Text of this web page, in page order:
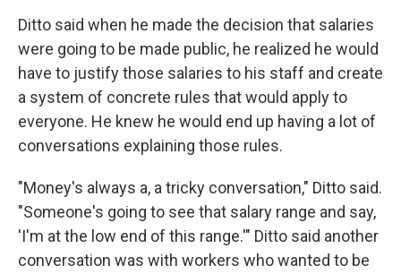
Ditto said when he made the decision that salaries
were going to be made public, he realized he would
have to justify those salaries to his staff and create
a system of concrete rules that would apply to
everyone. He knew he would end up having a lot of
conversations explaining those rules.
"Money's always a, a tricky conversation," Ditto said.
"Someone's going to see that salary range and say,
'I'm at the low end of this range.'" Ditto said another
conversation was with workers who wanted to be